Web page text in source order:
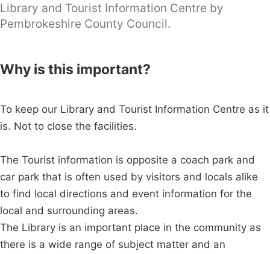
Library and Tourist Information Centre by
Pembrokeshire County Council.
Why is this important?
To keep our Library and Tourist Information Centre as it
is. Not to close the facilities.
The Tourist information is opposite a coach park and
car park that is often used by visitors and locals alike
to find local directions and event information for the
local and surrounding areas.
The Library is an important place in the community as
there is a wide range of subject matter and an